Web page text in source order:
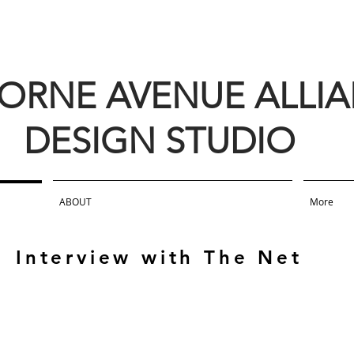
AVENUE
DESIGN STUDIO
ABOUT More
Interview with The Net